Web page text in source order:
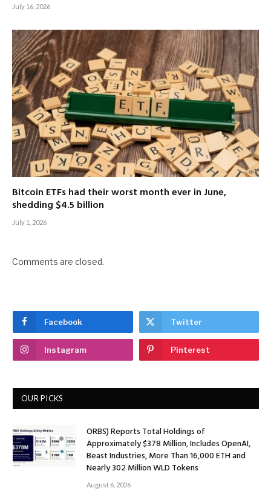
July 16, 2026
Bitcoin ETFs had their worst month ever in June,
shedding $4.5 billion
July 1, 2026
Comments are closed.
Facebook Twitter
Instagram Pinterest
OUR PICKS
ORBS) Reports Total Holdings of
Approximately $378 Million, Includes OpenAI,
Beast Industries, More Than 16,000 ETH and
Nearly 302 Million WLD Tokens
August 6, 2026